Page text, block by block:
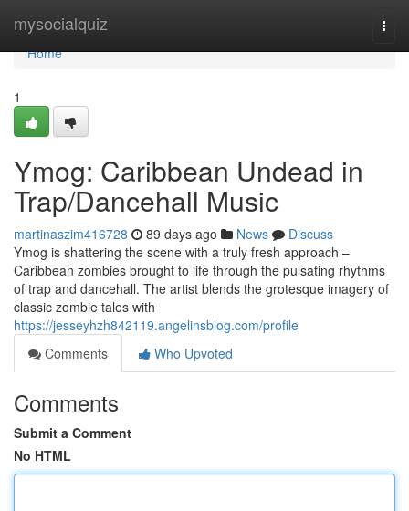
mysocialquiz
Home
Home
1
Ymog: Caribbean Undead in
Trap/Dancehall Music
martinaszim416728 89 days ago News
Discuss
Ymog is shattering the scene with a truly fresh approach –
Caribbean zombies brought to life through the pulsating rhythms
of trap and dancehall. The artist blends the grotesque imagery of
classic zombie tales with
https://jesseyhzh842119.angelinsblog.com/profile
Comments
Who Upvoted
Comments
Submit a Comment
No HTML